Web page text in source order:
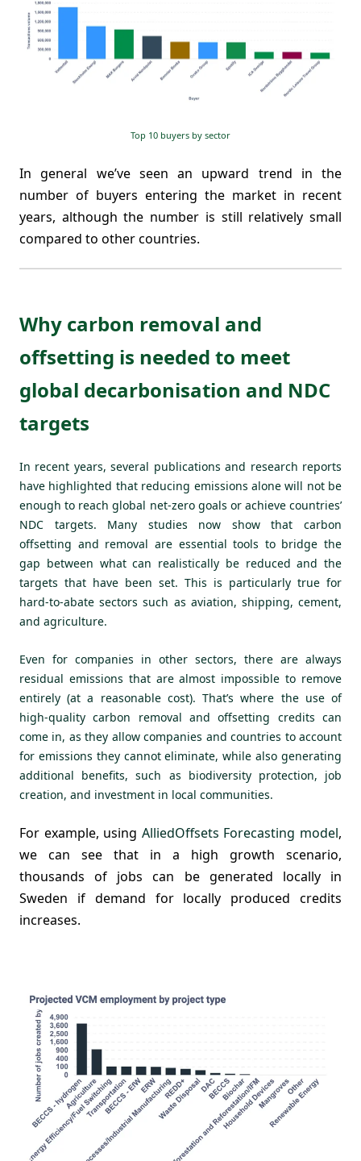
Top 10 buyers by sector
In general we’ve seen an upward trend in the
number of buyers entering the market in recent
years, although the number is still relatively small
compared to other countries.
Why carbon removal and
offsetting is needed to meet
global decarbonisation and NDC
targets
In recent years, several publications and research reports
have highlighted that reducing emissions alone will not be
enough to reach global net-zero goals or achieve countries’
NDC targets. Many studies now show that carbon
offsetting and removal are essential tools to bridge the
gap between what can realistically be reduced and the
targets that have been set. This is particularly true for
hard-to-abate sectors such as aviation, shipping, cement,
and agriculture.
Even for companies in other sectors, there are always
residual emissions that are almost impossible to remove
entirely (at a reasonable cost). That’s where the use of
high-quality carbon removal and offsetting credits can
come in, as they allow companies and countries to account
for emissions they cannot eliminate, while also generating
additional benefits, such as biodiversity protection, job
creation, and investment in local communities.
For example, using AlliedOffsets Forecasting model,
we can see that in a high growth scenario,
thousands of jobs can be generated locally in
Sweden if demand for locally produced credits
increases.